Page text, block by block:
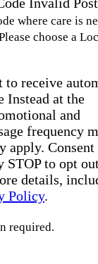
where care is
choose a
receive
Instead at the
and
frequency
apply. Consent
STOP to opt
details,
Policy.
required.